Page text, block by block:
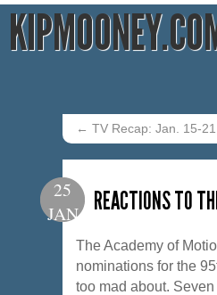
← TV Recap: Jan. 15-
25
JAN
REACTIONS TO
The Academy of
nominations for the
too mad about.